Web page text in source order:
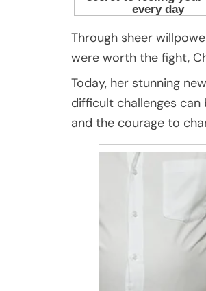
Through sheer
were worth the fight,
Today, her stunning
difficult challenges can
and the courage to